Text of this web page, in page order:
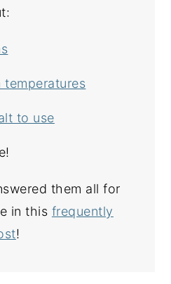
temperatures
to use
them all for
in this frequently
!